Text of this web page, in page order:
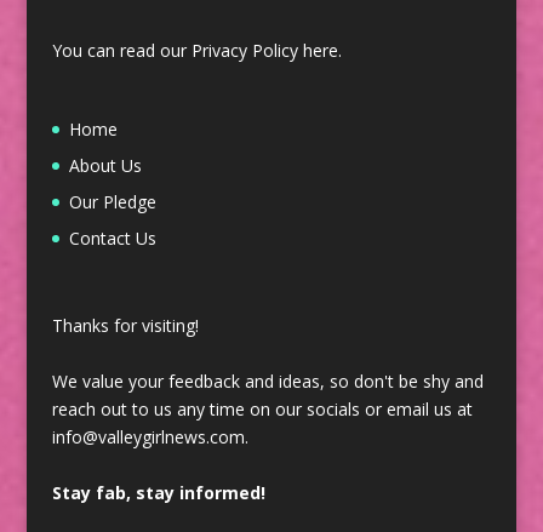
You can read our Privacy Policy here.
Home
About Us
Our Pledge
Contact Us
Thanks for visiting!
We value your feedback and ideas, so don't be shy and
reach out to us any time on our socials or email us at
info@valleygirlnews.com.
Stay fab, stay informed!